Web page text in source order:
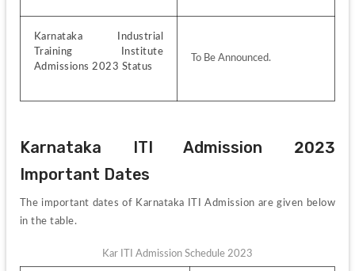
Karnataka Industrial
Training Institute
Admissions 2023 Status
To Be Announced.
Karnataka ITI Admission 2023
Important Dates
The important dates of Karnataka ITI Admission are given below
in the table.
Kar ITI Admission Schedule 2023